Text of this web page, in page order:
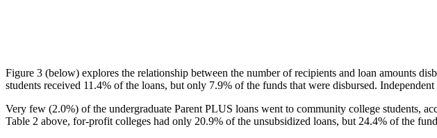
Figure 3 (below) explores the relationship between the number of recipients and loan amounts
students received 11.4% of the loans, but only 7.9% of the funds that were disbursed.
Very few (2.0%) of the undergraduate Parent PLUS loans went to community college students,
Table 2 above, for-profit colleges had only 20.9% of the unsubsidized loans, but 24.4% of the